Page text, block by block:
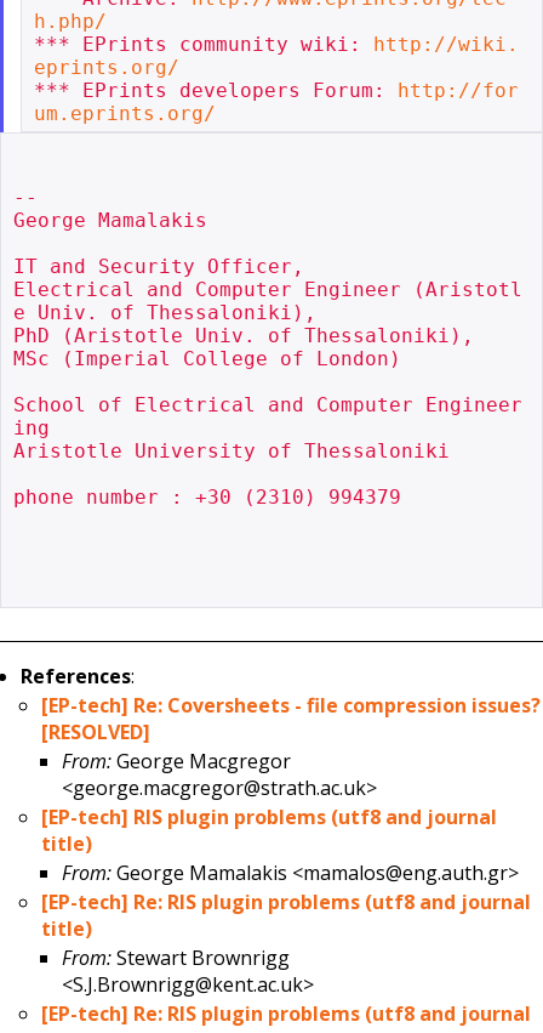
h.php/
*** EPrints community wiki: http://wiki.
eprints.org/
*** EPrints developers Forum: http://for
um.eprints.org/
--
George Mamalakis
IT and Security Officer,
Electrical and Computer Engineer (Aristotl
e Univ. of Thessaloniki),
PhD (Aristotle Univ. of Thessaloniki),
MSc (Imperial College of London)
School of Electrical and Computer Engineer
ing
Aristotle University of Thessaloniki
phone number : +30 (2310) 994379
References:
[EP-tech] Re: Coversheets - file compression issues?
[RESOLVED]
From:George Macgregor
<george.macgregor@strath.ac.uk>
[EP-tech] RIS plugin problems (utf8 and journal
title)
From:George Mamalakis <mamalos@eng.auth.gr>
[EP-tech] Re: RIS plugin problems (utf8 and journal
title)
From:Stewart Brownrigg
<S.J.Brownrigg@kent.ac.uk>
[EP-tech] Re: RIS plugin problems (utf8 and journal